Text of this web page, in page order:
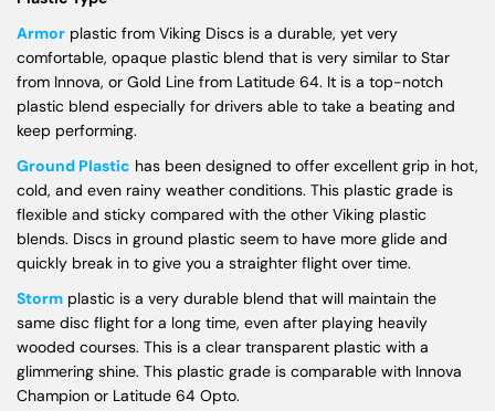
Armor plastic from Viking Discs is a durable, yet very
comfortable, opaque plastic blend that is very similar to Star
from Innova, or Gold Line from Latitude 64. It is a top-notch
plastic blend especially for drivers able to take a beating and
keep performing.
Ground Plastic has been designed to offer excellent grip in hot,
cold, and even rainy weather conditions. This plastic grade is
flexible and sticky compared with the other Viking plastic
blends. Discs in ground plastic seem to have more glide and
quickly break in to give you a straighter flight over time.
Storm plastic is a very durable blend that will maintain the
same disc flight for a long time, even after playing heavily
wooded courses. This is a clear transparent plastic with a
glimmering shine. This plastic grade is comparable with Innova
Champion or Latitude 64 Opto.